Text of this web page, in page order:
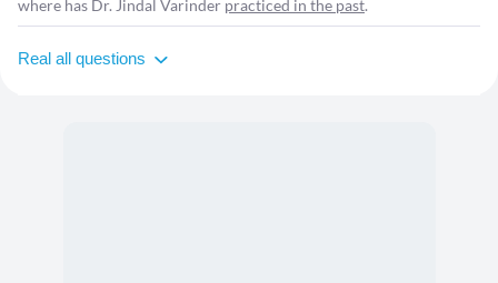
where has Dr. Jindal Varinder practiced in the past.
Real all questions